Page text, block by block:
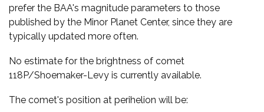
prefer the BAA's magnitude parameters to those
published by the Minor Planet Center, since they are
typically updated more often.
No estimate for the brightness of comet
118P/Shoemaker-Levy is currently available.
The comet's position at perihelion will be: